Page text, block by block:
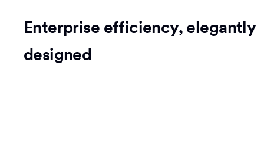
Enterprise efficiency, elegantly
designed